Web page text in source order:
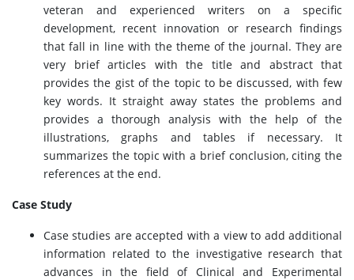
veteran and experienced writers on a specific
development, recent innovation or research findings
that fall in line with the theme of the journal. They are
very brief articles with the title and abstract that
provides the gist of the topic to be discussed, with few
key words. It straight away states the problems and
provides a thorough analysis with the help of the
illustrations, graphs and tables if necessary. It
summarizes the topic with a brief conclusion, citing the
references at the end.
Case Study
Case studies are accepted with a view to add additional
information related to the investigative research that
advances in the field of Clinical and Experimental